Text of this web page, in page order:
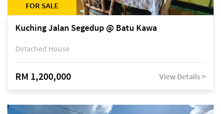
FOR SALE
Kuching Jalan Segedup @ Batu Kawa
Detached House
RM 1,200,000 View Details >